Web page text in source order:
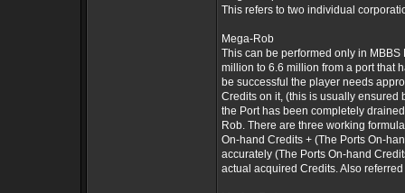
This refers to two individual
Mega-Rob
This can be performed only in
million to 6.6 million from a port that
be successful the player needs
Credits on it, (this is usually ensured
the Port has been completely
Rob. There are three working
On-hand Credits + (The Ports On-
accurately (The Ports On-hand
actual acquired Credits. Also referred